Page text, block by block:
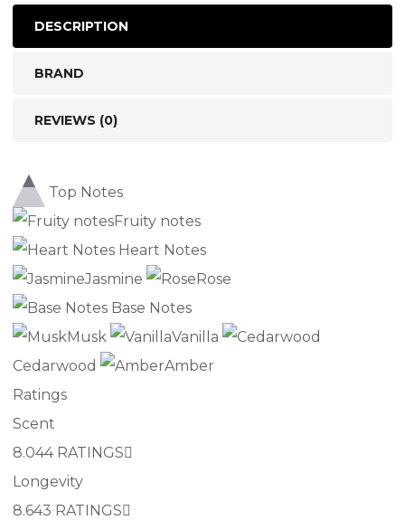
DESCRIPTION
BRAND
REVIEWS (0)
Top Notes
Fruity notes
Heart Notes
Jasmine
Rose
Base Notes
Musk
Vanilla
Cedarwood
Amber
Ratings
Scent
8.044 RATINGS
Longevity
8.643 RATINGS